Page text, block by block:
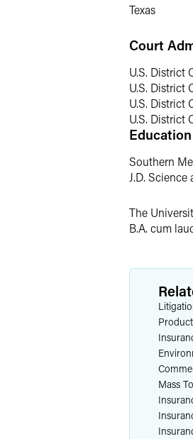
her
partnership
Drinker
was a
her
of immense
Texas
Court
U.S. District
U.S. District
U.S. District
U.S. District
Education
Southern
J.D.
The
B.A. cum
Mass